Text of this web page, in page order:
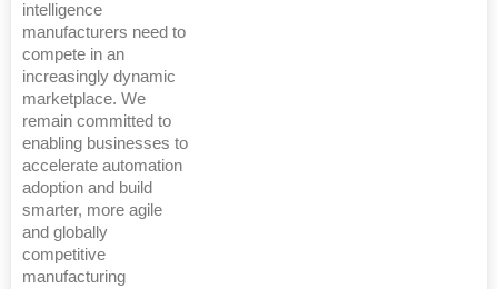
intelligence
manufacturers need to
compete in an
increasingly dynamic
marketplace. We
remain committed to
enabling businesses to
accelerate automation
adoption and build
smarter, more agile
and globally
competitive
manufacturing